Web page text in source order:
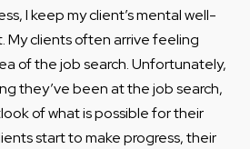
I keep my client’s mental well-
clients often arrive feeling
of the job search. Unfortunately,
they’ve been at the job search,
of what is possible for their
start to make progress, their